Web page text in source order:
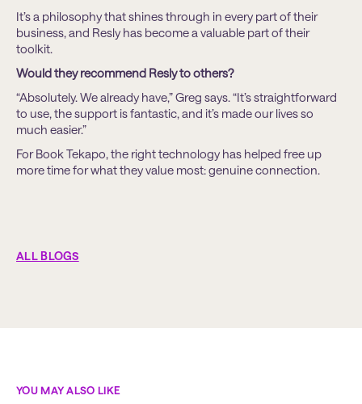
It’s a philosophy that shines through in every part of their
business, and Resly has become a valuable part of their
toolkit.
Would they recommend Resly to others?
“Absolutely. We already have,” Greg says. “It’s straightforward
to use, the support is fantastic, and it’s made our lives so
much easier.”
For Book Tekapo, the right technology has helped free up
more time for what they value most: genuine connection.
ALL BLOGS
YOU MAY ALSO LIKE